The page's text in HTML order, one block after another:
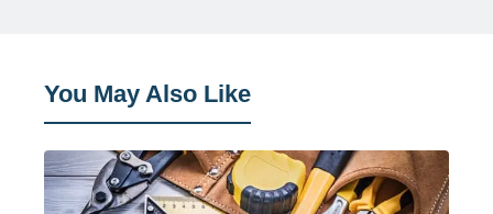
You May Also Like